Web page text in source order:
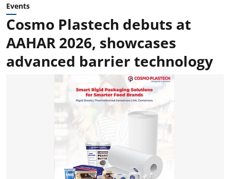
Events
Cosmo Plastech debuts at
AAHAR 2026, showcases
advanced barrier technology